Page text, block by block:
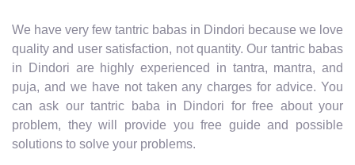
We have very few tantric babas in Dindori because we love
quality and user satisfaction, not quantity. Our tantric babas
in Dindori are highly experienced in tantra, mantra, and
puja, and we have not taken any charges for advice. You
can ask our tantric baba in Dindori for free about your
problem, they will provide you free guide and possible
solutions to solve your problems.